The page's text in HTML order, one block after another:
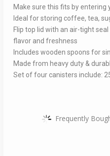
Make sure this fits by entering
Ideal for storing coffee, tea,
Flip top lid with an air-tight
flavor and freshness
Includes wooden spoons for
Made from heavy duty &
Set of four canisters include:
Frequently